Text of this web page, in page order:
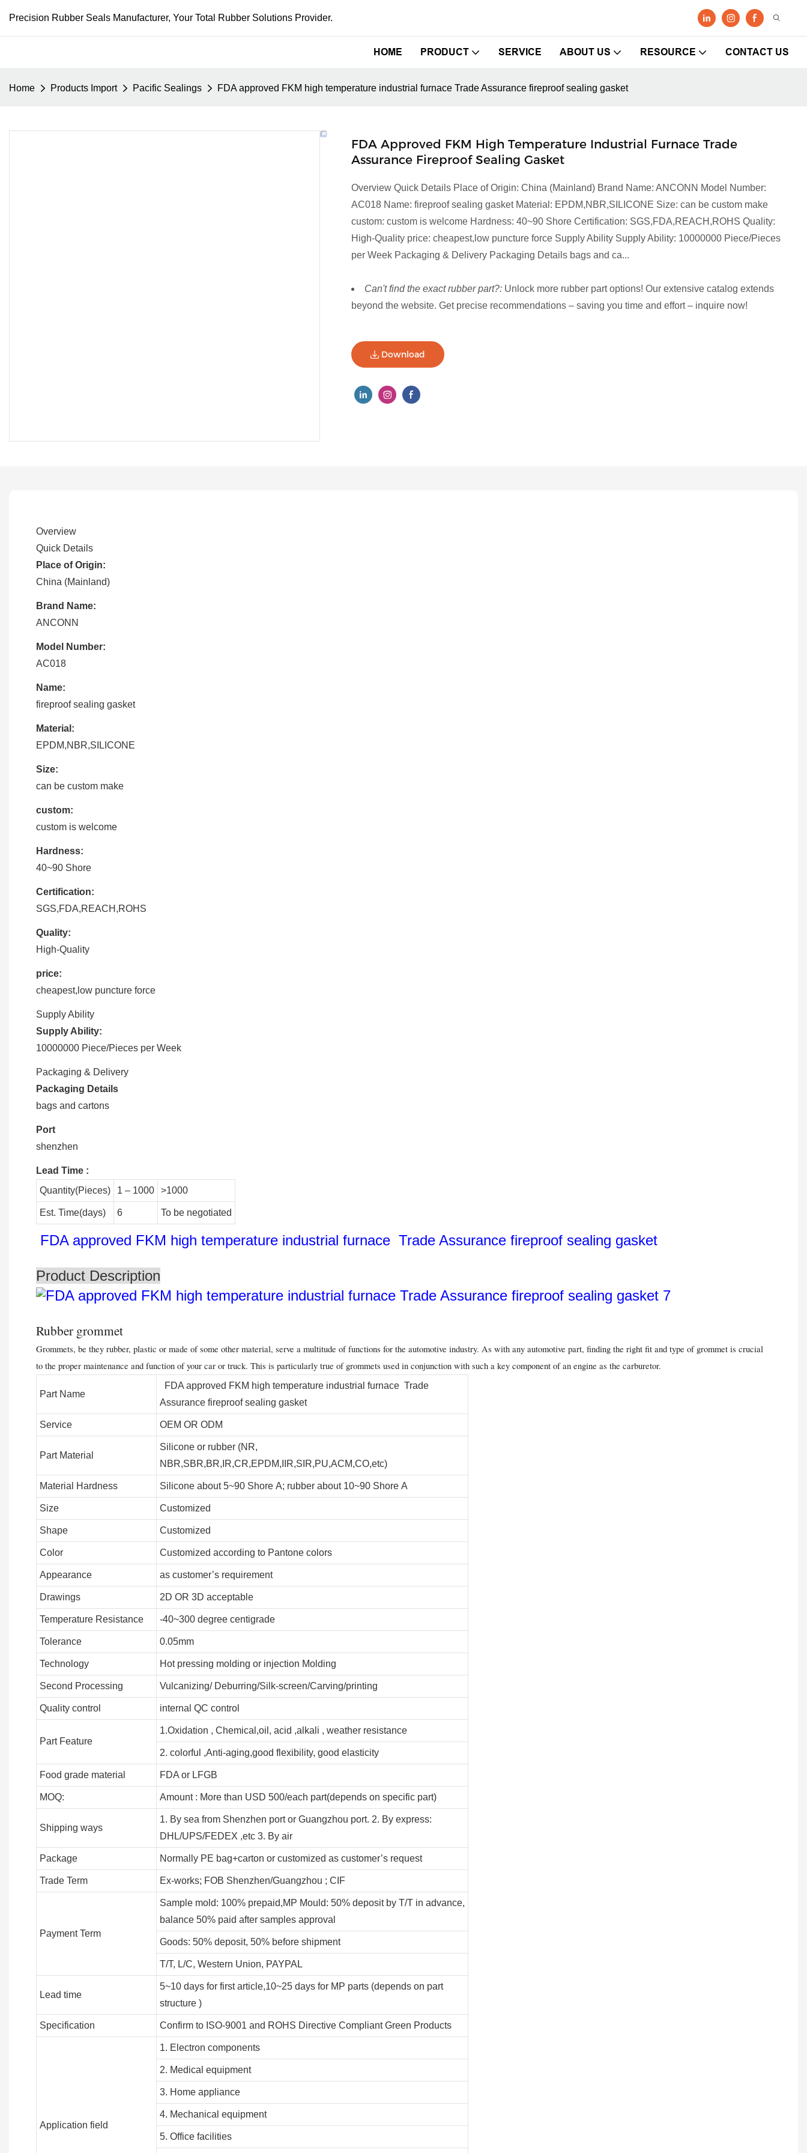
Precision Rubber Seals Manufacturer, Your Total Rubber Solutions Provider.
HOME PRODUCT SERVICE ABOUT US RESOURCE CONTACT US
Home Products Import Pacific Sealings FDA approved FKM high temperature industrial furnace Trade Assurance fireproof sealing gasket
FDA Approved FKM High Temperature Industrial Furnace Trade
Assurance Fireproof Sealing Gasket
Overview Quick Details Place of Origin: China (Mainland) Brand Name: ANCONN Model Number:
AC018 Name: fireproof sealing gasket Material: EPDM,NBR,SILICONE Size: can be custom make
custom: custom is welcome Hardness: 40~90 Shore Certification: SGS,FDA,REACH,ROHS Quality:
High-Quality price: cheapest,low puncture force Supply Ability Supply Ability: 10000000 Piece/Pieces
per Week Packaging & Delivery Packaging Details bags and ca...
Can't find the exact rubber part?: Unlock more rubber part options! Our extensive catalog extends
beyond the website. Get precise recommendations – saving you time and effort – inquire now!
Download
Overview
Quick Details
Place of Origin:
China (Mainland)
Brand Name:
ANCONN
Model Number:
AC018
Name:
fireproof sealing gasket
Material:
EPDM,NBR,SILICONE
Size:
can be custom make
custom:
custom is welcome
Hardness:
40~90 Shore
Certification:
SGS,FDA,REACH,ROHS
Quality:
High-Quality
price:
cheapest,low puncture force
Supply Ability
Supply Ability:
10000000 Piece/Pieces per Week
Packaging & Delivery
Packaging Details
bags and cartons
Port
shenzhen
Lead Time :
Quantity(Pieces)
1 – 1000 >1000
Est. Time(days) 6 To be negotiated
FDA approved FKM high temperature industrial furnace Trade Assurance fireproof sealing gasket
Product Description
Rubber grommet
Grommets, be they rubber, plastic or made of some other material, serve a multitude of functions for the automotive industry. As with any automotive part, finding the right fit and type of grommet is crucial
to the proper maintenance and function of your car or truck. This is particularly true of grommets used in conjunction with such a key component of an engine as the carburetor.
Part Name
FDA approved FKM high temperature industrial furnace Trade
Assurance fireproof sealing gasket
Service OEM OR ODM
Part Material
Silicone or rubber (NR,
NBR,SBR,BR,IR,CR,EPDM,IIR,SIR,PU,ACM,CO,etc)
Material Hardness Silicone about 5~90 Shore A; rubber about 10~90 Shore A
Size Customized
Shape Customized
Color Customized according to Pantone colors
Appearance as customer’s requirement
Drawings 2D OR 3D acceptable
Temperature Resistance -40~300 degree centigrade
Tolerance 0.05mm
Technology Hot pressing molding or injection Molding
Second Processing Vulcanizing/ Deburring/Silk-screen/Carving/printing
Quality control internal QC control
Part Feature
1.Oxidation , Chemical,oil, acid ,alkali , weather resistance
2. colorful ,Anti-aging,good flexibility, good elasticity
Food grade material FDA or LFGB
MOQ: Amount : More than USD 500/each part(depends on specific part)
Shipping ways
1. By sea from Shenzhen port or Guangzhou port. 2. By express:
DHL/UPS/FEDEX ,etc 3. By air
Package Normally PE bag+carton or customized as customer’s request
Trade Term Ex-works; FOB Shenzhen/Guangzhou ; CIF
Payment Term
Sample mold: 100% prepaid,MP Mould: 50% deposit by T/T in advance,
balance 50% paid after samples approval
Goods: 50% deposit, 50% before shipment
T/T, L/C, Western Union, PAYPAL
Lead time
5~10 days for first article,10~25 days for MP parts (depends on part
structure )
Specification Confirm to ISO-9001 and ROHS Directive Compliant Green Products
Application field
1. Electron components
2. Medical equipment
3. Home appliance
4. Mechanical equipment
5. Office facilities